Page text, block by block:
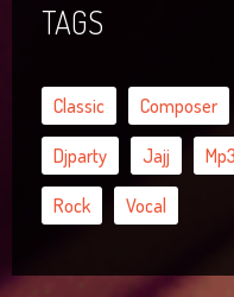
TAGS
Classic Composer
Djparty Jajj Mp3
Rock Vocal